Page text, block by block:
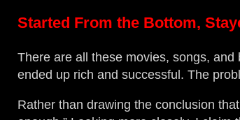
Started From the Bottom,
There are all these movies, songs,
ended up rich and successful. The
Rather than drawing the conclusion